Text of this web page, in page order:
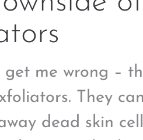
get me wrong –
They
dead skin